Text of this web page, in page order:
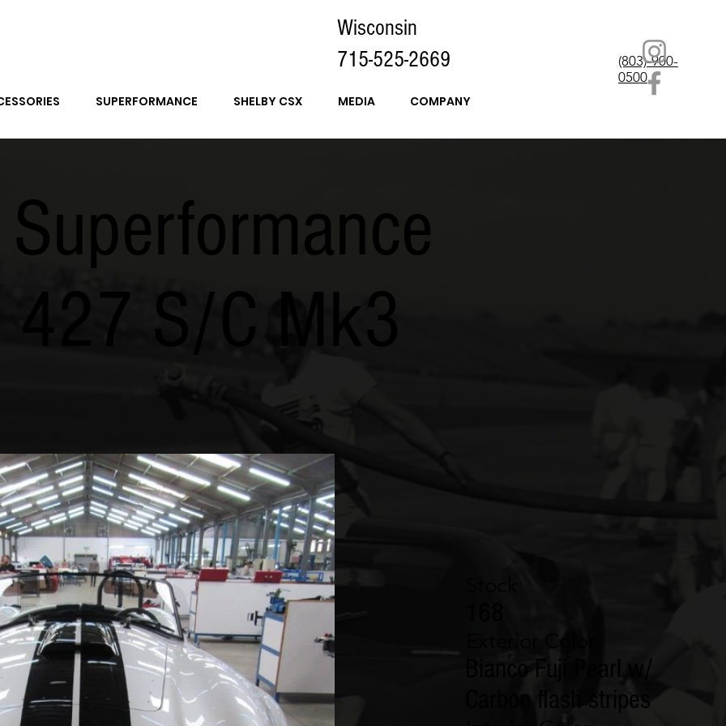
Wisconsin
715-525-2669
(803)-900-
0500
SUPERFORMANCE SHELBY CSX MEDIA COMPANY
427 S/C Mk3
Exterior Color
Bianco Fuji Pearl w/
Carbon flash stripes